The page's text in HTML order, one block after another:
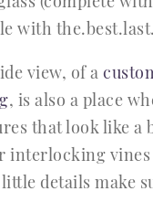
with
view, of a
, is also a place
that look like a
interlocking
details make